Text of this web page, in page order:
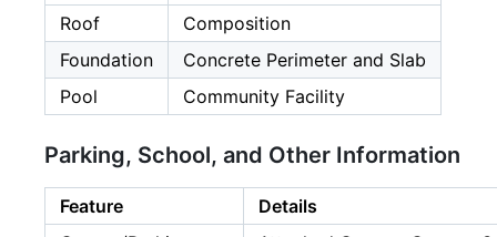
Roof
Composition
Foundation
Concrete Perimeter and Slab
Pool
Community Facility
Parking, School, and Other Information
Feature
Details